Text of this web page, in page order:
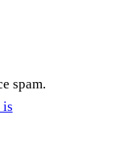
spam.
is